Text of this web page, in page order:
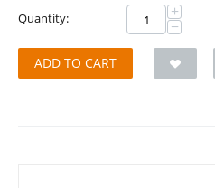
Quantity:
+
−
ADD TO CART